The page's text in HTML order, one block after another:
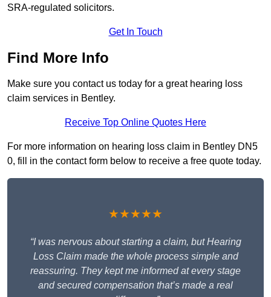
SRA-regulated solicitors.
Get In Touch
Find More Info
Make sure you contact us today for a great hearing loss
claim services in Bentley.
Receive Top Online Quotes Here
For more information on hearing loss claim in Bentley DN5
0, fill in the contact form below to receive a free quote today.
★★★★★
“I was nervous about starting a claim, but Hearing
Loss Claim made the whole process simple and
reassuring. They kept me informed at every stage
and secured compensation that’s made a real